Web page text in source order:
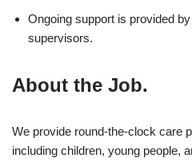
Ongoing support is provided
supervisors.
About the Job.
We provide round-the-clock care
including children, young people,